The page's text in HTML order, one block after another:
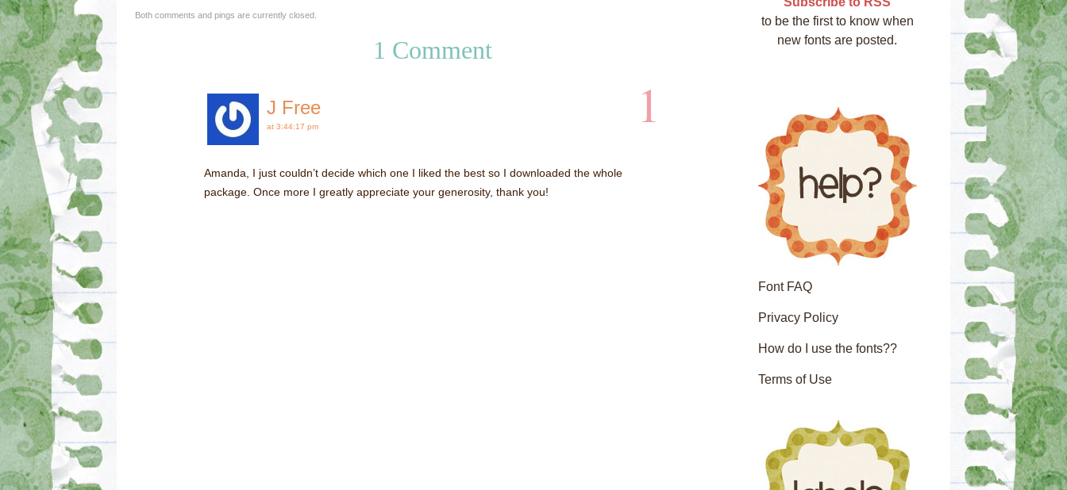
Both comments and pings are currently closed.
1 Comment
J Free
at 3:44:17 pm 1
Amanda, I just couldn’t decide which one I liked the best so I downloaded the whole
package. Once more I greatly appreciate your generosity, thank you!
to be the first to know when
new fonts are posted.
Font FAQ
Privacy Policy
How do I use the fonts??
Terms of Use